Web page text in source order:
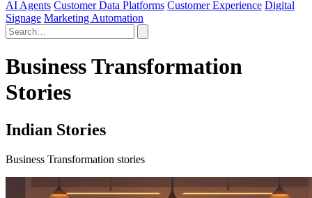
AI Agents Customer Data Platforms Customer Experience Digital
Signage Marketing Automation
Business Transformation
Stories
Indian Stories
Business Transformation stories